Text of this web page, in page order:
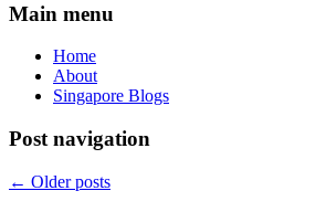
Main menu
Home
About
Singapore Blogs
Post navigation
← Older posts